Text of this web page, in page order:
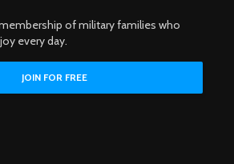
of military families who
every day.